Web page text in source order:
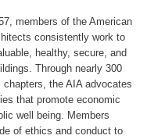
members of the American
consistently work to
healthy, secure, and
Through nearly 300
the AIA advocates
that promote economic
well being. Members
of ethics and conduct to